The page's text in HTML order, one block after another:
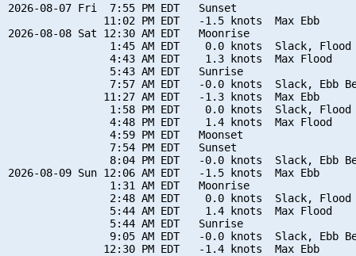
2026-08-07 Fri  7:55 PM EDT   Sunset
               11:02 PM EDT   -1.5 knots  Max Ebb
2026-08-08 Sat 12:30 AM EDT   Moonrise
1:45 AM EDT    0.0 knots  Slack, Flood
                4:43 AM EDT    1.3 knots  Max Flood
                5:43 AM EDT   Sunrise
7:57 AM EDT   -0.0 knots  Slack, Ebb
               11:27 AM EDT   -1.3 knots  Max Ebb
1:58 PM EDT    0.0 knots  Slack, Flood
                4:48 PM EDT    1.4 knots  Max Flood
                4:59 PM EDT   Moonset
                7:54 PM EDT   Sunset
8:04 PM EDT   -0.0 knots  Slack, Ebb
2026-08-09 Sun 12:06 AM EDT   -1.5 knots  Max Ebb
                1:31 AM EDT   Moonrise
2:48 AM EDT    0.0 knots  Slack, Flood
                5:44 AM EDT    1.4 knots  Max Flood
                5:44 AM EDT   Sunrise
9:05 AM EDT   -0.0 knots  Slack, Ebb
               12:30 PM EDT   -1.4 knots  Max Ebb